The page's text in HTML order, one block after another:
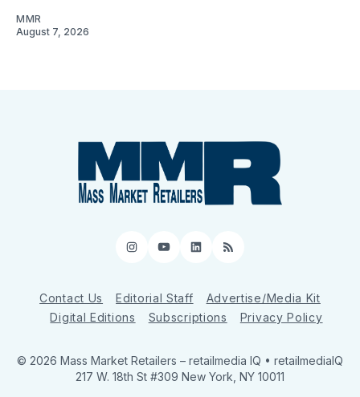
MMR
August 7, 2026
Instagram
YouTube
LinkedIn
RSS
Contact Us Editorial Staff
Advertise/Media Kit
Digital Editions
Subscriptions Privacy Policy
© 2026 Mass Market Retailers – retailmedia IQ • retailmediaIQ
217 W. 18th St #309 New York, NY 10011